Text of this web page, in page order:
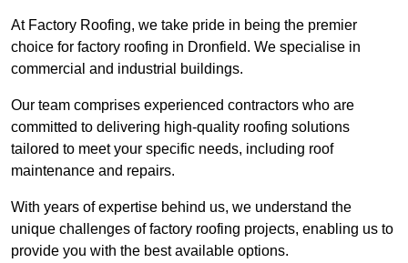
At Factory Roofing, we take pride in being the premier
choice for factory roofing in Dronfield. We specialise in
commercial and industrial buildings.
Our team comprises experienced contractors who are
committed to delivering high-quality roofing solutions
tailored to meet your specific needs, including roof
maintenance and repairs.
With years of expertise behind us, we understand the
unique challenges of factory roofing projects, enabling us to
provide you with the best available options.